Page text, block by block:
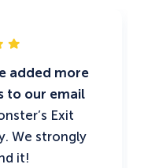
added more
to our email
Exit
We strongly
it!